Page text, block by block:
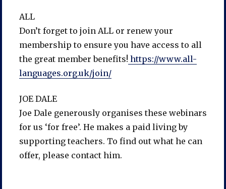
ALL
Don’t forget to join ALL or renew your
membership to ensure you have access to all
the great member benefits! https://www.all-
languages.org.uk/join/
JOE DALE
Joe Dale generously organises these webinars
for us ‘for free’. He makes a paid living by
supporting teachers. To find out what he can
offer, please contact him.